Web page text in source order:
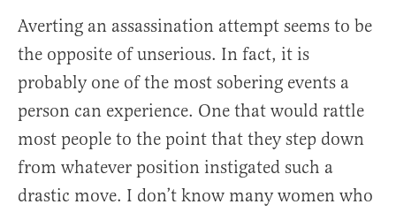
Averting an assassination attempt seems to be
the opposite of unserious. In fact, it is
probably one of the most sobering events a
person can experience. One that would rattle
most people to the point that they step down
from whatever position instigated such a
drastic move. I don’t know many women who